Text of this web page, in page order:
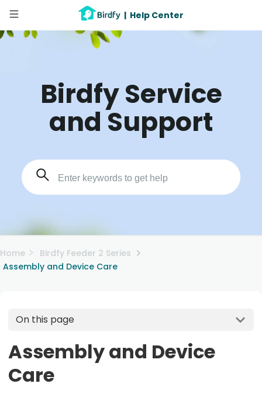
| Help Center
Birdfy Service
and Support
Home
Birdfy Feeder 2 Series
Assembly and Device Care
On this page
Assembly and Device
Care